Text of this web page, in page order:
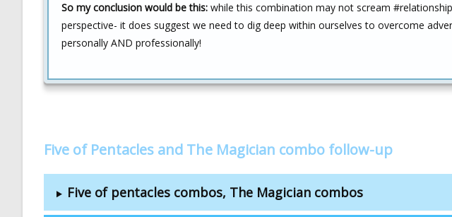
So my conclusion would be this: while this combination may not scream
perspective- it does suggest we need to dig deep within ourselves to overcome
personally AND professionally!
Five of Pentacles and The Magician combo follow-up
Five of pentacles combos, The Magician combos